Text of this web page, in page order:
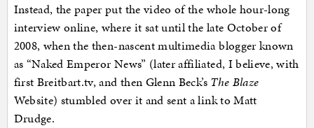
Instead, the paper put the video of the whole hour-long
interview online, where it sat until the late October of
2008, when the then-nascent multimedia blogger known
as “Naked Emperor News” (later affiliated, I believe, with
first Breitbart.tv, and then Glenn Beck’s The Blaze
Website) stumbled over it and sent a link to Matt
Drudge.